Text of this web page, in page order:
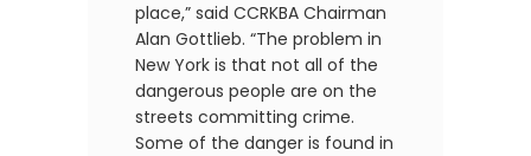
place,” said CCRKBA Chairman
Alan Gottlieb. “The problem in
New York is that not all of the
dangerous people are on the
streets committing crime.
Some of the danger is found in